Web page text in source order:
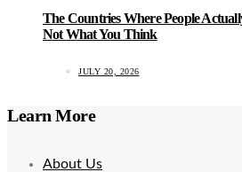
The Countries Where People
Not What You Think
JULY 20, 2026
Learn More
About Us